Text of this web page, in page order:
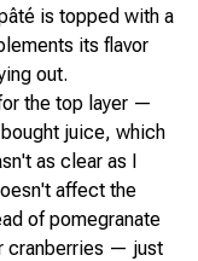
is topped with a
its flavor
out.
the top layer —
juice, which
as clear as I
affect the
of pomegranate
cranberries — just